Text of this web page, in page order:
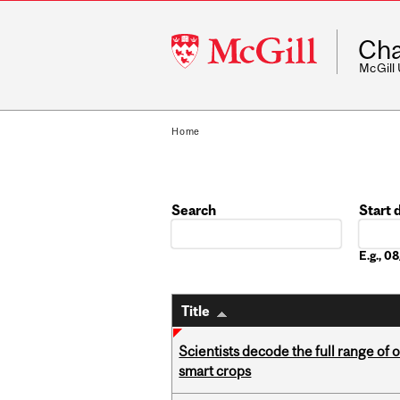
McGill
University
McGill
Home
Search
Start
E.g.,
Title
Scientists decode the full range of
smart crops